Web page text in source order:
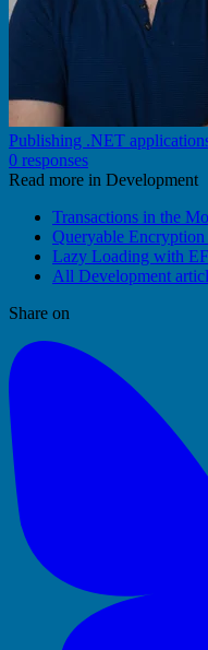
Publishing .NET
0 responses
Read more in Development
Transactions in the
Queryable
Lazy Loading with
All Development
Share on